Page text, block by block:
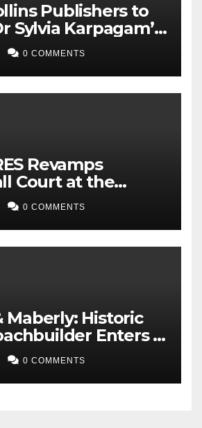
Publishers to
Sylvia Karpagam’s
about the politics
0 COMMENTS
Revamps
Court at the
of Lagos for Future
Professionals
0 COMMENTS
Maberly: Historic
Enters a
Bespoke Motor
0 COMMENTS